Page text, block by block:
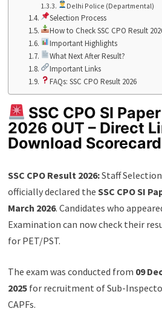
Delhi Police (Departmental)
Selection Process
How to Check SSC CPO Result
Important Highlights
What Next After Result?
Important Links
FAQs: SSC CPO Result 2026
SSC CPO SI
2026 OUT – Direct
Download Scorecard
SSC CPO Result 2026:Staff Selection
officially declared the SSC CPO SI
March 2026. Candidates who
Examination can now check their
for PET/PST.
The exam was conducted from 09
2025for recruitment of Sub-
CAPFs.